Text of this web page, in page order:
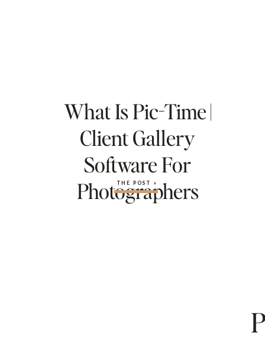
What Is Pic-Time |
Client Gallery
Software For
Photographers
THE POST »